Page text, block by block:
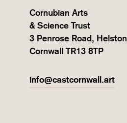
Cornubian Arts
& Science Trust
3 Penrose Road, Helston
Cornwall TR13 8TP
info@castcornwall.art